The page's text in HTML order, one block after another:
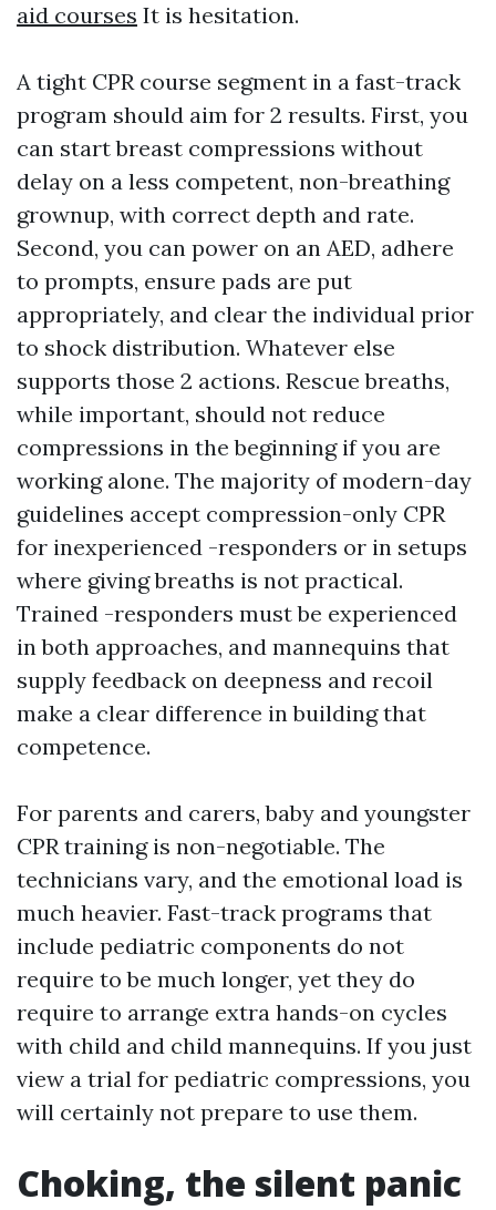
aid courses It is hesitation.
A tight CPR course segment in a fast-track
program should aim for 2 results. First, you
can start breast compressions without
delay on a less competent, non-breathing
grownup, with correct depth and rate.
Second, you can power on an AED, adhere
to prompts, ensure pads are put
appropriately, and clear the individual prior
to shock distribution. Whatever else
supports those 2 actions. Rescue breaths,
while important, should not reduce
compressions in the beginning if you are
working alone. The majority of modern-day
guidelines accept compression-only CPR
for inexperienced -responders or in setups
where giving breaths is not practical.
Trained -responders must be experienced
in both approaches, and mannequins that
supply feedback on deepness and recoil
make a clear difference in building that
competence.
For parents and carers, baby and youngster
CPR training is non-negotiable. The
technicians vary, and the emotional load is
much heavier. Fast-track programs that
include pediatric components do not
require to be much longer, yet they do
require to arrange extra hands-on cycles
with child and child mannequins. If you just
view a trial for pediatric compressions, you
will certainly not prepare to use them.
Choking, the silent panic